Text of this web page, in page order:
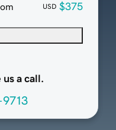
USD $375
us a call.